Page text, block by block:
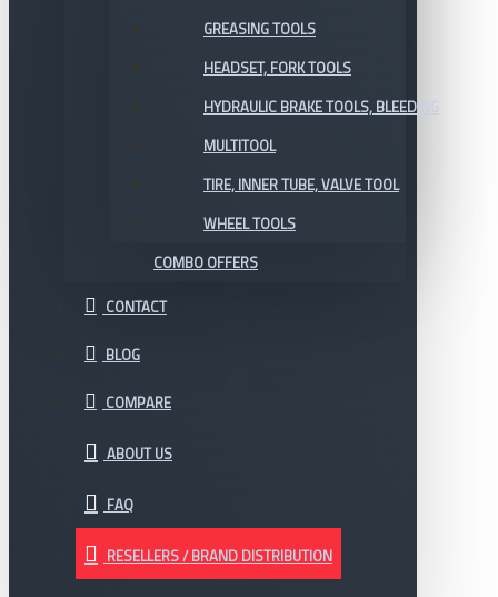
GREASING TOOLS
HEADSET, FORK TOOLS
HYDRAULIC BRAKE TOOLS, BLEEDING
MULTITOOL
TIRE, INNER TUBE, VALVE TOOL
WHEEL TOOLS
COMBO OFFERS
CONTACT
BLOG
COMPARE
ABOUT US
FAQ
RESELLERS / BRAND DISTRIBUTION